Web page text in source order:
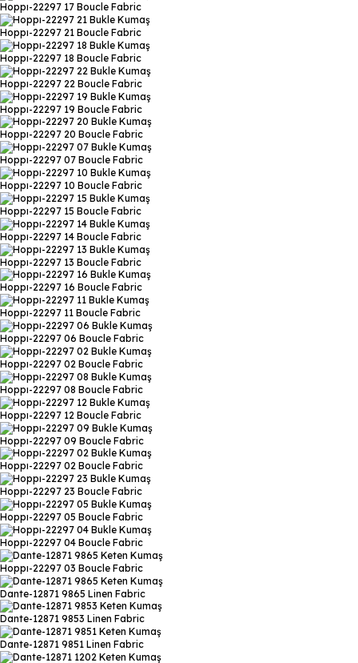
Hoppı-22297 17 Boucle Fabric
Hoppı-22297 21 Boucle Fabric
Hoppı-22297 18 Boucle Fabric
Hoppı-22297 22 Boucle Fabric
Hoppı-22297 19 Boucle Fabric
Hoppı-22297 20 Boucle Fabric
Hoppı-22297 07 Boucle Fabric
Hoppı-22297 10 Boucle Fabric
Hoppı-22297 15 Boucle Fabric
Hoppı-22297 14 Boucle Fabric
Hoppı-22297 13 Boucle Fabric
Hoppı-22297 16 Boucle Fabric
Hoppı-22297 11 Boucle Fabric
Hoppı-22297 06 Boucle Fabric
Hoppı-22297 02 Boucle Fabric
Hoppı-22297 08 Boucle Fabric
Hoppı-22297 12 Boucle Fabric
Hoppı-22297 09 Boucle Fabric
Hoppı-22297 02 Boucle Fabric
Hoppı-22297 23 Boucle Fabric
Hoppı-22297 05 Boucle Fabric
Hoppı-22297 04 Boucle Fabric
Hoppı-22297 03 Boucle Fabric
Dante-12871 9865 Linen Fabric
Dante-12871 9853 Linen Fabric
Dante-12871 9851 Linen Fabric